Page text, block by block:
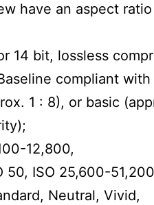
have an aspect ratio
14 bit, lossless
compliant
1 : 8), or basic
12,800,
50, ISO 25,600-51,200
Neutral, Vivid,